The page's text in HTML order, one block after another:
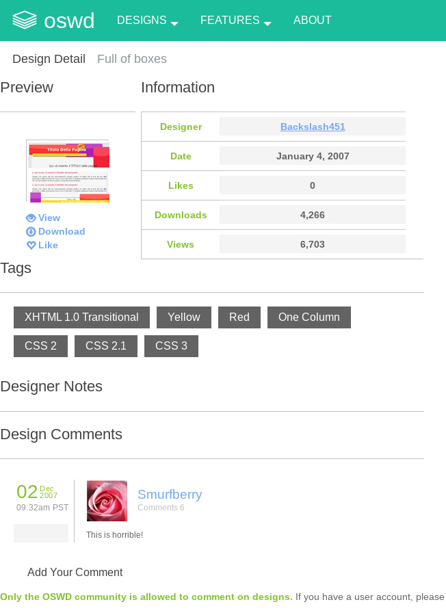
oswd DESIGNS FEATURES ABOUT
Design Detail Full of boxes
Preview
View
Download
Like
Information
Designer Backslash451
Date January 4, 2007
Likes 0
Downloads 4,266
Views 6,703
Tags
XHTML 1.0 Transitional Yellow Red One Column
CSS 2 CSS 2.1 CSS 3
Designer Notes
Design Comments
02 Dec
2007
09:32am PST
Smurfberry
Comments 6
This is horrible!
Add Your Comment
Only the OSWD community is allowed to comment on designs. If you have a user account,